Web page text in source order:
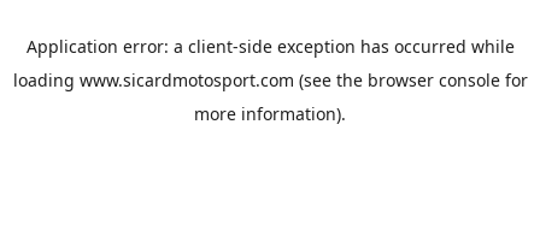
Application error: a client-side exception has occurred while
loading www.sicardmotosport.com (see the browser consolefor
more information).